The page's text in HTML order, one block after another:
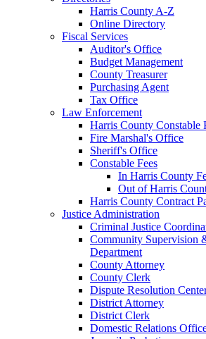
Harris County A-Z
Online Directory
Fiscal Services
Auditor's Office
Budget Management
County Treasurer
Purchasing Agent
Tax Office
Law Enforcement
Harris County Constable
Fire Marshal's Office
Sheriff's Office
Constable Fees
In Harris County
Out of Harris
Harris County Contract
Justice Administration
Criminal Justice
Community Supervision
Department
County Attorney
County Clerk
Dispute Resolution
District Attorney
District Clerk
Domestic Relations